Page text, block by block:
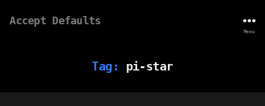
Accept Defaults
Menu
Tag: pi-star